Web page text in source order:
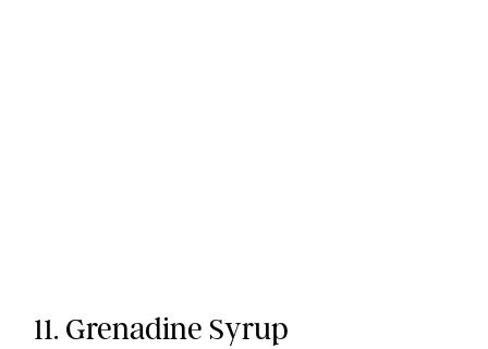
11. Grenadine Syrup